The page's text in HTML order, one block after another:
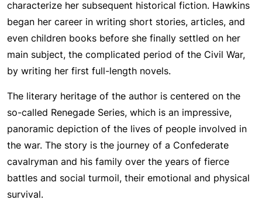
characterize her subsequent historical fiction. Hawkins
began her career in writing short stories, articles, and
even children books before she finally settled on her
main subject, the complicated period of the Civil War,
by writing her first full-length novels.
The literary heritage of the author is centered on the
so-called Renegade Series, which is an impressive,
panoramic depiction of the lives of people involved in
the war. The story is the journey of a Confederate
cavalryman and his family over the years of fierce
battles and social turmoil, their emotional and physical
survival.